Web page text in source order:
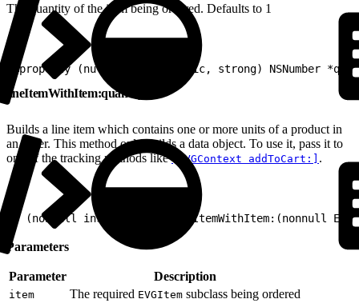
The quantity of the item being ordered. Defaults to 1
@property (nullable, nonatomic, strong) NSNumber
lineItemWithItem:quantity:
Builds a line item which contains one or more units of a product in
an order. This method only builds a data object. To use it, pass it to
one of the tracking methods like[EVGContext addToCart:] .
+ (nonnull instancetype)lineItemWithItem:(nonnull
Parameters
Parameter Description
item The required EVGItem subclass being ordered